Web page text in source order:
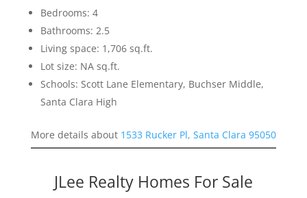
Bedrooms: 4
Bathrooms: 2.5
Living space: 1,706 sq.ft.
Lot size: NA sq.ft.
Schools: Scott Lane Elementary, Buchser Middle,
Santa Clara High
More details about 1533 Rucker Pl, Santa Clara 95050
JLee Realty Homes For Sale